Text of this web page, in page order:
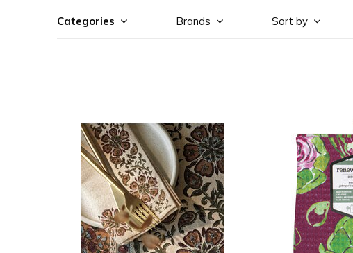
Categories Brands Sort by